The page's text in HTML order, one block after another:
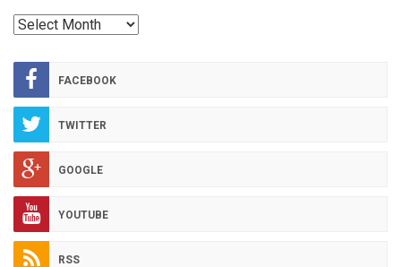
RED
ARCHIVES
FACEBOOK
TWITTER
GOOGLE
YOUTUBE
RSS